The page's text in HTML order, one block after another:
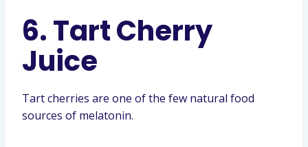
6. Tart Cherry
Juice
Tart cherries are one of the few natural food
sources of melatonin.